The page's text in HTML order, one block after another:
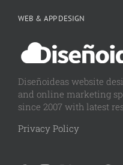
WEB & APP DESIGN
Diseñoideas website
and online marketing
since 2007 with latest
Privacy Policy